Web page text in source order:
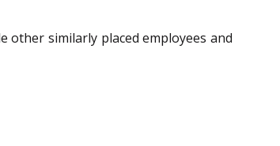
other similarly placed employees and